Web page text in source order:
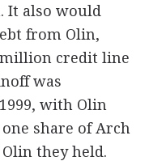
It also would
from Olin,
million credit line
was
with Olin
share of Arch
they held.